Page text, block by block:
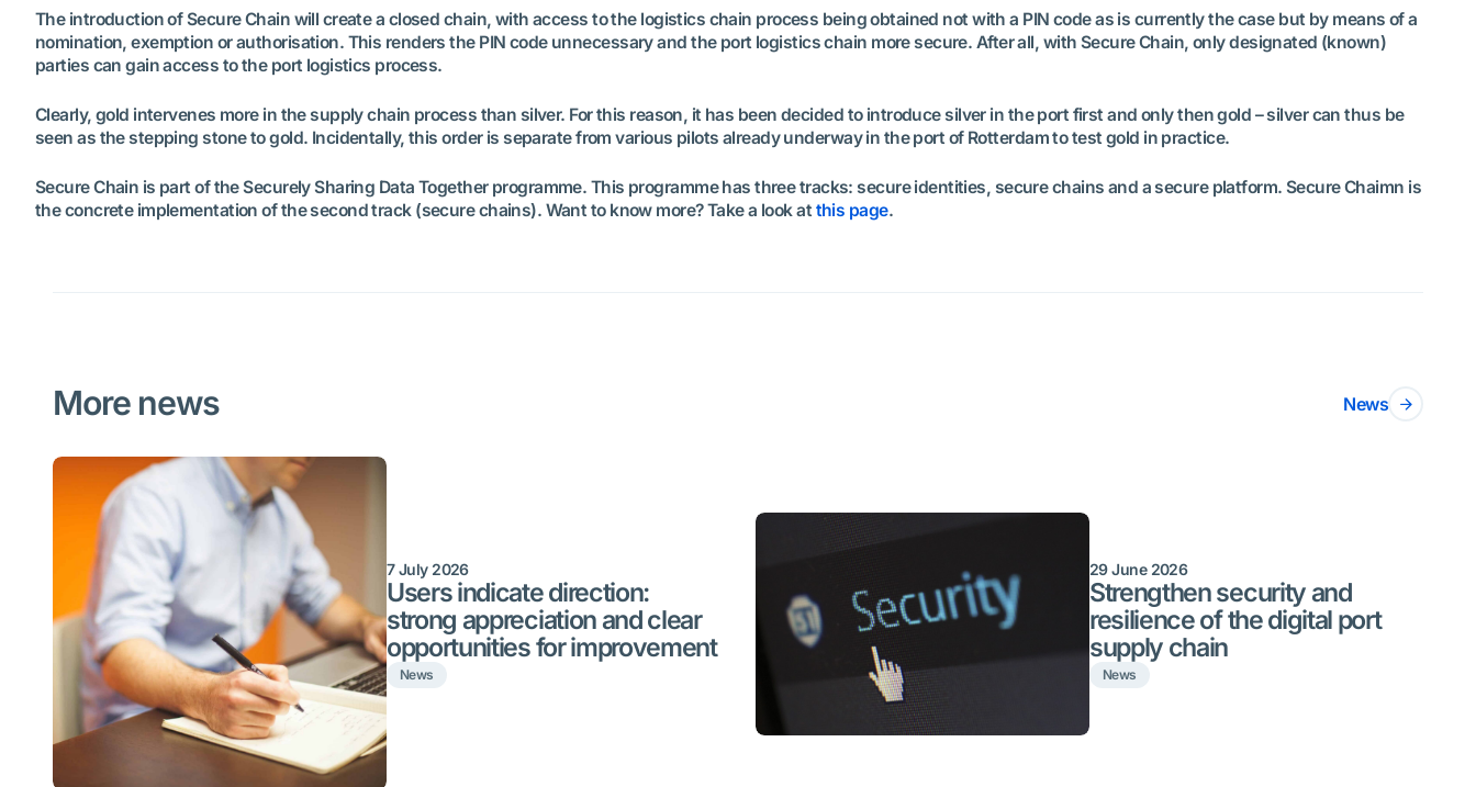
The introduction of Secure Chain will create a closed chain, with access to the logistics chain process being obtained not with a PIN code as is currently the case but by means of a
nomination, exemption or authorisation. This renders the PIN code unnecessary and the port logistics chain more secure. After all, with Secure Chain, only designated (known)
parties can gain access to the port logistics process.
Clearly, gold intervenes more in the supply chain process than silver. For this reason, it has been decided to introduce silver in the port first and only then gold – silver can thus be
seen as the stepping stone to gold. Incidentally, this order is separate from various pilots already underway in the port of Rotterdam to test gold in practice.
Secure Chain is part of the Securely Sharing Data Together programme. This programme has three tracks: secure identities, secure chains and a secure platform. Secure Chaimn is
the concrete implementation of the second track (secure chains). Want to know more? Take a look at this page.
More news News
7 July 2026
Users indicate direction:
strong appreciation and clear
opportunities for improvement
News
29 June 2026
Strengthen security and
resilience of the digital port
supply chain
News